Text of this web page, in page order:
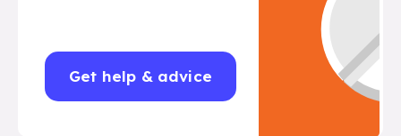
Get help & advice